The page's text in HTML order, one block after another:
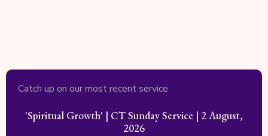
Catch up on our most recent service
'Spiritual Growth' | CT Sunday Service | 2 August,
2026